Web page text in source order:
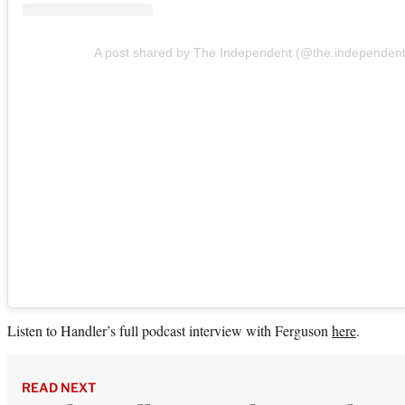
A post shared by The Independent
Listen to Handler’s full podcast interview with Fergusonhere.
READ NEXT